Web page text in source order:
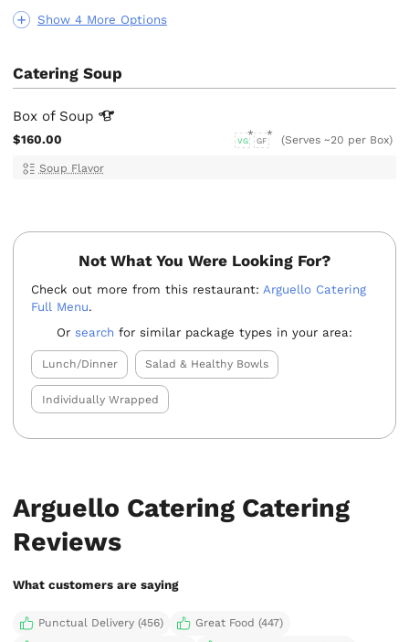
Show 4 More Options
Catering Soup
Box of Soup
$160.00 VG GF (Serves ~20 per Box)
Soup Flavor
Not What You Were Looking For?
Check out more from this restaurant: Arguello Catering
Full Menu.
Or search for similar package types in your area:
Lunch/Dinner Salad & Healthy Bowls
Individually Wrapped
Arguello Catering Catering
Reviews
What customers are saying
Punctual Delivery (456)
Great Food (447)